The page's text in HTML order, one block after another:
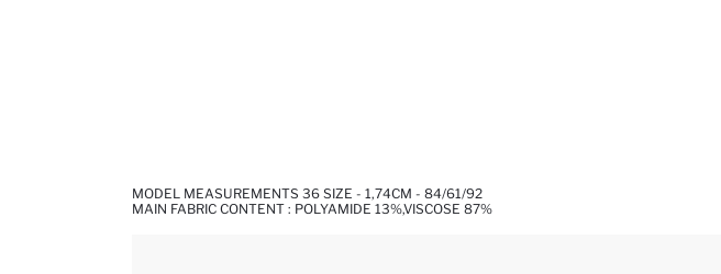
MODEL MEASUREMENTS 36 SIZE - 1,74CM - 84/61/92
MAIN FABRIC CONTENT : POLYAMIDE 13%,VISCOSE 87%